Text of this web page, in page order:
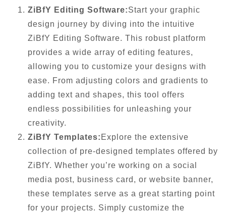
ZiBfY Editing Software:Start your graphic
design journey by diving into the intuitive
ZiBfY Editing Software. This robust platform
provides a wide array of editing features,
allowing you to customize your designs with
ease. From adjusting colors and gradients to
adding text and shapes, this tool offers
endless possibilities for unleashing your
creativity.
ZiBfY Templates: Explore the extensive
collection of pre-designed templates offered by
ZiBfY. Whether you’re working on a social
media post, business card, or website banner,
these templates serve as a great starting point
for your projects. Simply customize the